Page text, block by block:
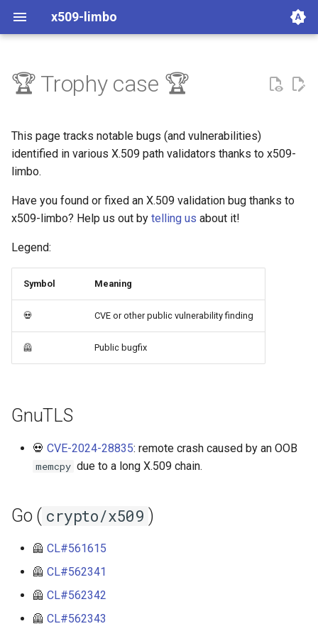
x509-limbo
GnuTLS
Go (crypto/x509)
rustls-webpki
aws-lc-1.72.0
boringssl-legacy-40
certvalidator-0.11.1
gnutls-certtool-3.8.3
libressl-3.9.2
libressl-4.0.1
libressl-4.1.2
libressl-4.3.1
openssl-1.1
openssl-3.2.6
openssl-3.3.7
openssl-3.5.6
bettertls
crl
cve
invalid
pathlen
pathological
rfc5280
webpki
🏆 Trophy case 🏆
This page tracks notable bugs (and vulnerabilities)
identified in various X.509 path validators thanks to x509-
limbo.
Have you found or fixed an X.509 validation bug thanks to
x509-limbo? Help us out by telling us about it!
Legend:
Symbol Meaning
💀 CVE or other public vulnerability finding
🦺 Public bugfix
GnuTLS
💀 CVE-2024-28835: remote crash caused by an OOB
memcpy due to a long X.509 chain.
Go ( crypto/x509 )
🦺 CL#561615
🦺 CL#562341
🦺 CL#562342
🦺 CL#562343